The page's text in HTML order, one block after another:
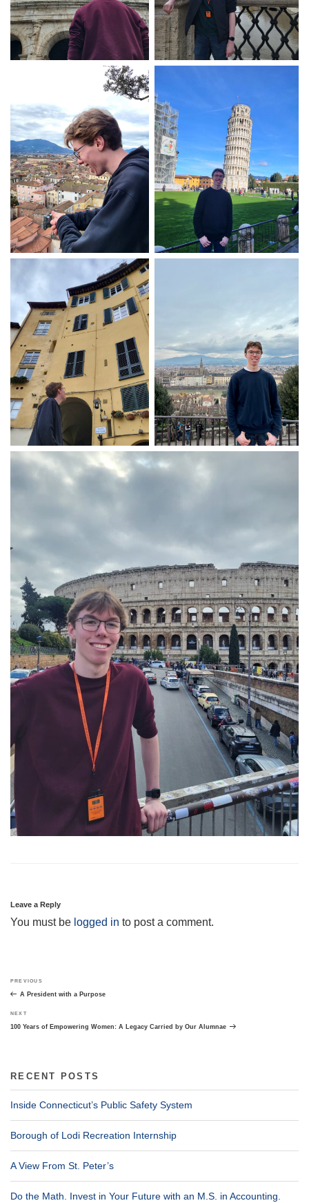
Leave a Reply
You must be logged in to post a comment.
navigation
Previous
Post
PREVIOUS
A President with a Purpose
Next
Post
NEXT
100 Years of Empowering Women: A Legacy Carried by Our Alumnae
RECENT POSTS
Inside Connecticut’s Public Safety System
Borough of Lodi Recreation Internship
A View From St. Peter’s
Do the Math. Invest in Your Future with an M.S. in Accounting.